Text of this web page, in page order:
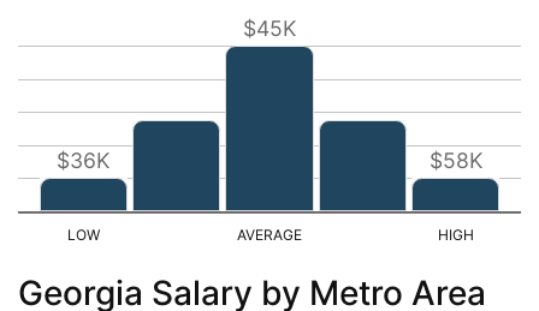
$36K
$45K
$58K
Georgia Salary by Metro Area